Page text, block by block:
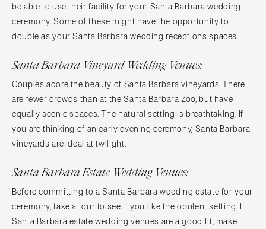
be able to use their facility for your Santa Barbara wedding
ceremony. Some of these might have the opportunity to
double as your Santa Barbara wedding receptions spaces.
Santa Barbara Vineyard Wedding Venues:
Couples adore the beauty of Santa Barbara vineyards. There
are fewer crowds than at the Santa Barbara Zoo, but have
equally scenic spaces. The natural setting is breathtaking. If
you are thinking of an early evening ceremony, Santa Barbara
vineyards are ideal at twilight.
Santa Barbara Estate Wedding Venues:
Before committing to a Santa Barbara wedding estate for your
ceremony, take a tour to see if you like the opulent setting. If
Santa Barbara estate wedding venues are a good fit, make